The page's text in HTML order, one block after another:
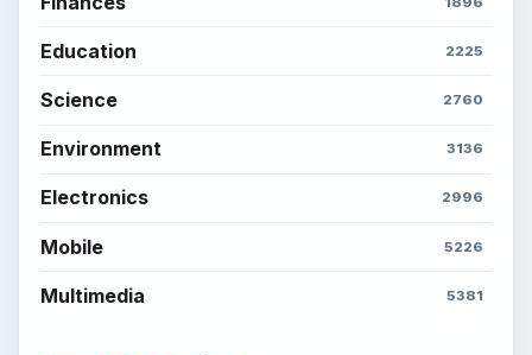
Education 2225
Science 2760
Environment 3136
Electronics 2996
Mobile 5226
Multimedia 5381